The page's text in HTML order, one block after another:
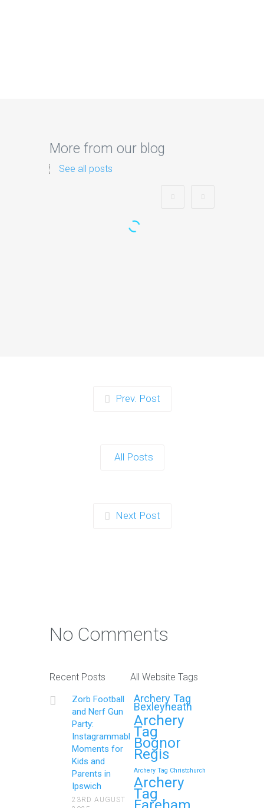
More from our blog
See all posts
Gun Party: The Ultimate
party that’s fun, active, and…
Football and Nerf Gun
Maidstone! Did your last Zorb…
Continue reading
How to Throw a
Memorable Zorb Football
Prev. Post
All Posts
Next Post
No Comments
Recent Posts
Zorb Football
and Nerf Gun
Party:
Instagrammable
Moments for
Kids and
Parents in
Ipswich
23RD AUGUST
All Website Tags
Archery Tag
Bexleyheath
Archery
Tag
Bognor
Regis
Archery Tag Christchurch
Archery
Tag